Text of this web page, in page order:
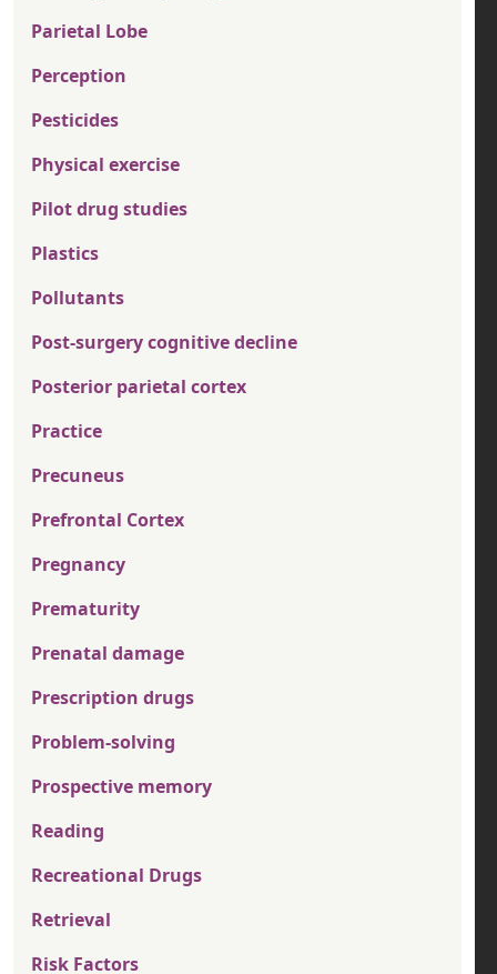
Parietal Lobe
Perception
Pesticides
Physical exercise
Pilot drug studies
Plastics
Pollutants
Post-surgery cognitive decline
Posterior parietal cortex
Practice
Precuneus
Prefrontal Cortex
Pregnancy
Prematurity
Prenatal damage
Prescription drugs
Problem-solving
Prospective memory
Reading
Recreational Drugs
Retrieval
Risk Factors